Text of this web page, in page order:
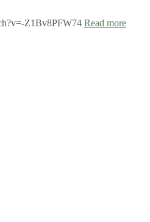
Z1Bv8PFW74 Read more